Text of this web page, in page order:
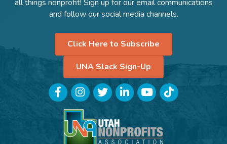
all things nonprofit! Sign up for our email communications
and follow our social media channels.
Click Here to Subscribe
UNA Slack Sign-Up
FacebookInstagramTwitterLinkedInYouTubeTikTok